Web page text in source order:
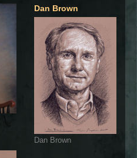
Dan Brown
Dan Brown